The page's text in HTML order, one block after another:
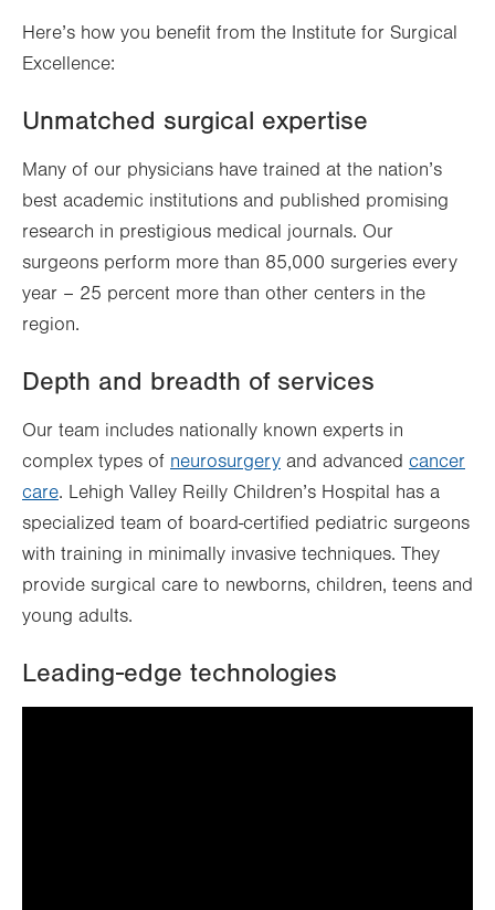
Here’s how you benefit from the Institute for Surgical
Excellence:
Unmatched surgical expertise
Many of our physicians have trained at the nation’s
best academic institutions and published promising
research in prestigious medical journals. Our
surgeons perform more than 85,000 surgeries every
year – 25 percent more than other centers in the
region.
Depth and breadth of services
Our team includes nationally known experts in
complex types of neurosurgery and advanced cancer
care. Lehigh Valley Reilly Children’s Hospital has a
specialized team of board-certified pediatric surgeons
with training in minimally invasive techniques. They
provide surgical care to newborns, children, teens and
young adults.
Leading-edge technologies